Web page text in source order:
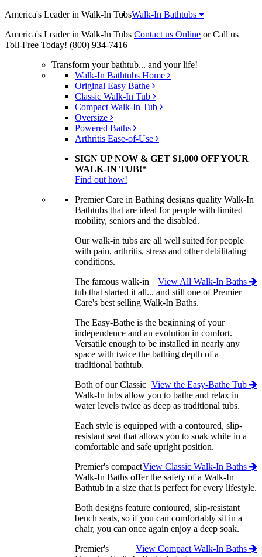
America's Leader in Walk-In Tubs
America's Leader in Walk-In Tubs Contact us Online or Call us
Toll-Free Today! (800) 934-7416
Walk-In Bathtubs
Transform your bathtub... and your life!
Walk-In Bathtubs Home
Original Easy Bathe
Classic Walk-In Tub
Compact Walk-In Tub
Oversize
Powered Baths
Arthritis Ease-of-Use
SIGN UP NOW & GET $1,000 OFF YOUR
WALK-IN TUB!*
Find out how!
Premier Care in Bathing designs quality Walk-In
Bathtubs that are ideal for people with limited
mobility, seniors and the disabled.
Our walk-in tubs are all well suited for people
with pain, arthritis, stress and other debilitating
conditions.
View All Walk-In Baths
The famous walk-in
tub that started it all... and still one of Premier
Care's best selling Walk-In Baths.
The Easy-Bathe is the beginning of your
independence and an evolution in comfort.
Versatile enough to be installed in nearly any
space with twice the bathing depth of a
traditional bathtub.
View the Easy-Bathe Tub
Both of our Classic
Walk-In tubs allow you to bathe and relax in
water levels twice as deep as traditional tubs.
Each style is equipped with a contoured, slip-
resistant seat that allows you to soak while in a
comfortable and safe upright position.
View Classic Walk-In Baths
Premier's compact
Walk-In Baths offer the safety of a Walk-In
Bathtub in a size that is perfect for every lifestyle.
Both designs feature contoured, slip-resistant
bench seats, so if you can comfortably sit in a
chair, you can once again enjoy a deep soak.
View Compact Walk-In Baths
Premier's